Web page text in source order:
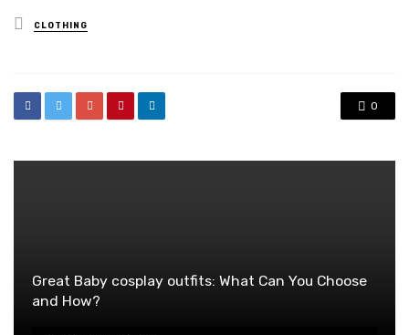
Posted
in
CLOTHING
0
Great Baby cosplay outfits: What Can You Choose
and How?